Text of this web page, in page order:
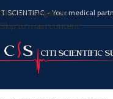
Skip to navigation
Skip to main content
- Your medical